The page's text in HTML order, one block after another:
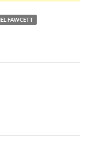
FAWCETT